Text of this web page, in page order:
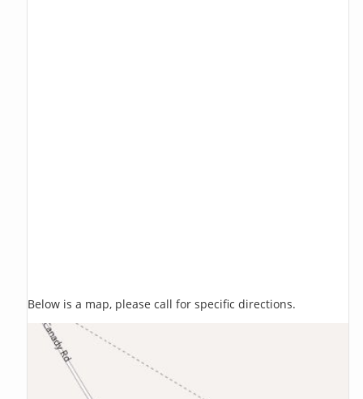
Below is a map, please call for specific directions.